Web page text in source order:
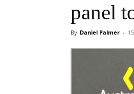
panel
By Daniel Palmer -